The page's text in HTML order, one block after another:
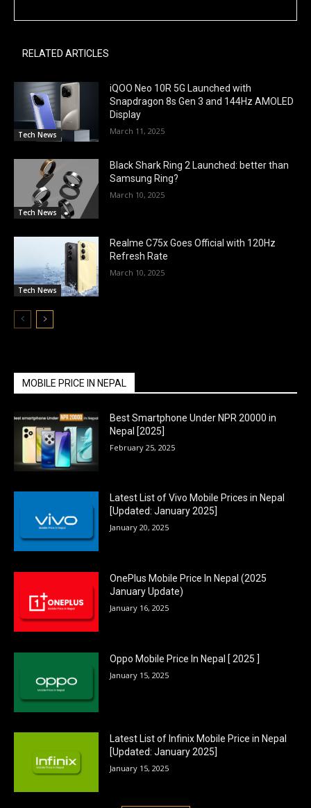
RELATED ARTICLES
Tech News
iQOO Neo 10R 5G Launched with
Snapdragon 8s Gen 3 and 144Hz AMOLED
Display
March 11, 2025
Tech News
Black Shark Ring 2 Launched: better than
Samsung Ring?
March 10, 2025
Tech News
Realme C75x Goes Official with 120Hz
Refresh Rate
March 10, 2025
MOBILE PRICE IN NEPAL
Best Smartphone Under NPR 20000 in
Nepal [2025]
February 25, 2025
Latest List of Vivo Mobile Prices in Nepal
[Updated: January 2025]
January 20, 2025
OnePlus Mobile Price In Nepal (2025
January Update)
January 16, 2025
Oppo Mobile Price In Nepal [ 2025 ]
January 15, 2025
Latest List of Infinix Mobile Price in Nepal
[Updated: January 2025]
January 15, 2025